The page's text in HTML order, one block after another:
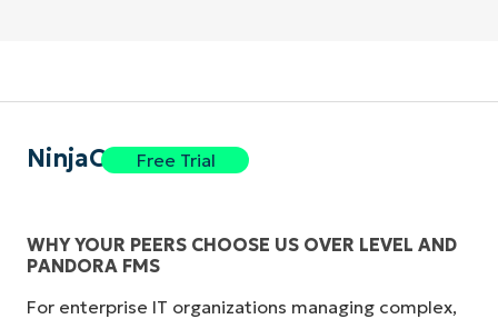
NinjaOneFree Trial
WHY YOUR PEERS CHOOSE US OVER LEVEL AND
PANDORA FMS
For enterprise IT organizations managing complex,